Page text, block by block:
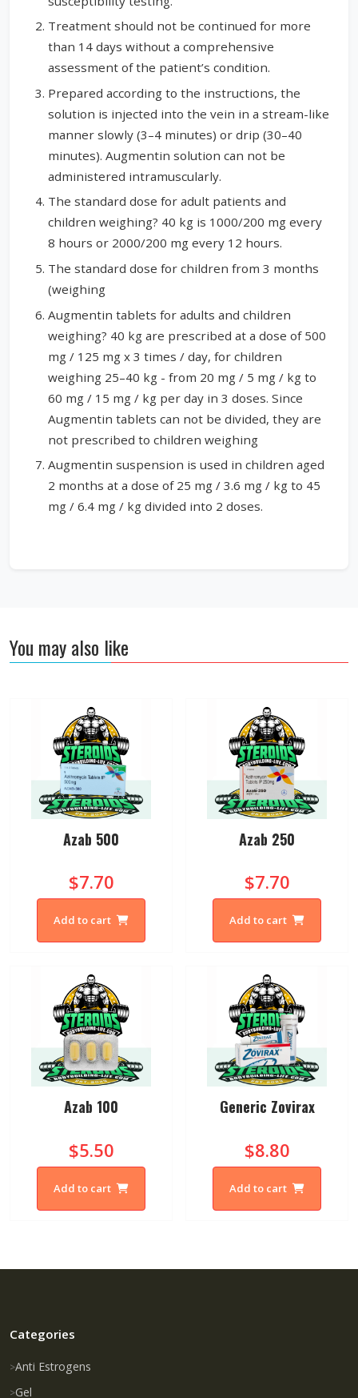
Treatment should not be continued for more
than 14 days without a comprehensive
assessment of the patient’s condition.
Prepared according to the instructions, the
solution is injected into the vein in a stream-like
manner slowly (3–4 minutes) or drip (30–40
minutes). Augmentin solution can not be
administered intramuscularly.
The standard dose for adult patients and
children weighing? 40 kg is 1000/200 mg every
8 hours or 2000/200 mg every 12 hours.
The standard dose for children from 3 months
(weighing
Augmentin tablets for adults and children
weighing? 40 kg are prescribed at a dose of 500
mg / 125 mg x 3 times / day, for children
weighing 25–40 kg - from 20 mg / 5 mg / kg to
60 mg / 15 mg / kg per day in 3 doses. Since
Augmentin tablets can not be divided, they are
not prescribed to children weighing
Augmentin suspension is used in children aged
2 months at a dose of 25 mg / 3.6 mg / kg to 45
mg / 6.4 mg / kg divided into 2 doses.
You may also like
Azab 500
$7.70
Add to cart
Azab 250
$7.70
Add to cart
Azab 100
$5.50
Add to cart
Generic Zovirax
$8.80
Add to cart
Categories
Anti Estrogens
Gel